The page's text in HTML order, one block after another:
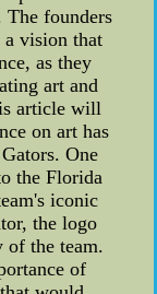
founders
a vision that
as they
art and
article will
on art has
One
the Florida
iconic
the logo
of the team.
of